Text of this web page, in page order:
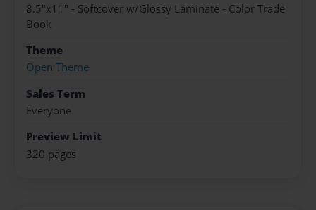
8.5"x11" - Softcover w/Glossy Laminate - Color Trade
Book
Theme
Open Theme
Sales Term
Everyone
Preview Limit
320 pages